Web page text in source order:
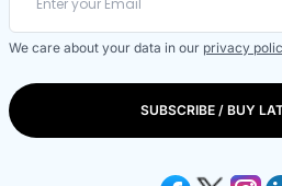
We care about your data in our privacy
SUBSCRIBE / BUY